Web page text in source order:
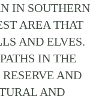
IN SOUTHERN
AREA THAT
AND ELVES.
IN THE
AND
AND